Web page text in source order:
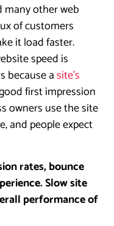
many other web
of customers
it load faster.
speed is
because asite’s
first impression
owners use the site
and people expect
rates, bounce
Slow site
performance of